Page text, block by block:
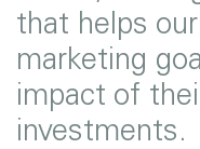
that helps
marketing
impact of
investments.